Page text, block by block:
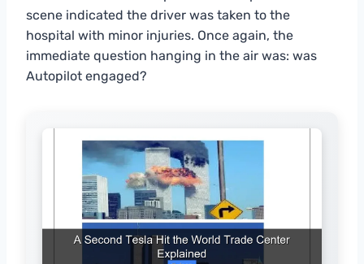
scene indicated the driver was taken to the
hospital with minor injuries. Once again, the
immediate question hanging in the air was: was
Autopilot engaged?